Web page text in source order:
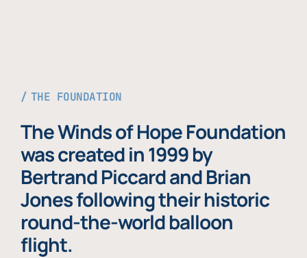
THE FOUNDATION
The Winds of Hope Foundation
was created in 1999 by
Bertrand Piccard and Brian
Jones following their historic
round-the-world balloon
flight.